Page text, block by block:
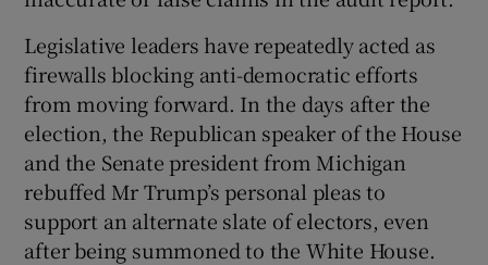
Legislative leaders have repeatedly acted as
firewalls blocking anti-democratic efforts
from moving forward. In the days after the
election, the Republican speaker of the House
and the Senate president from Michigan
rebuffed Mr Trump’s personal pleas to
support an alternate slate of electors, even
after being summoned to the White House.